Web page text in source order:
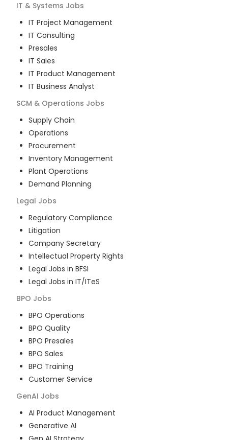
IT & Systems Jobs
IT Project Management
IT Consulting
Presales
IT Sales
IT Product Management
IT Business Analyst
SCM & Operations Jobs
Supply Chain
Operations
Procurement
Inventory Management
Plant Operations
Demand Planning
Legal Jobs
Regulatory Compliance
Litigation
Company Secretary
Intellectual Property Rights
Legal Jobs in BFSI
Legal Jobs in IT/ITeS
BPO Jobs
BPO Operations
BPO Quality
BPO Presales
BPO Sales
BPO Training
Customer Service
GenAI Jobs
AI Product Management
Generative AI